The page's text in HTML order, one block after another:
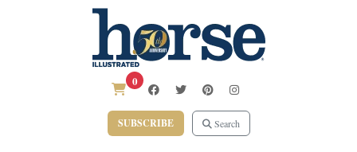
0
SUBSCRIBE Search